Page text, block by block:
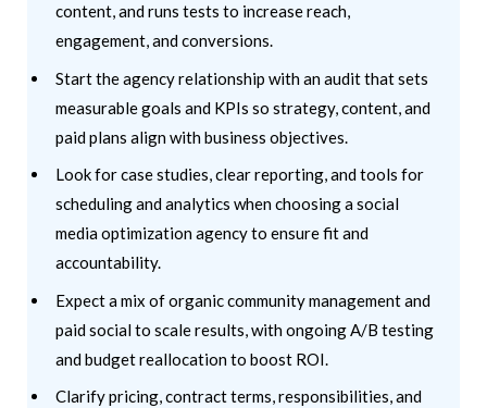
content, and runs tests to increase reach,
engagement, and conversions.
Start the agency relationship with an audit that sets
measurable goals and KPIs so strategy, content, and
paid plans align with business objectives.
Look for case studies, clear reporting, and tools for
scheduling and analytics when choosing a social
media optimization agency to ensure fit and
accountability.
Expect a mix of organic community management and
paid social to scale results, with ongoing A/B testing
and budget reallocation to boost ROI.
Clarify pricing, contract terms, responsibilities, and